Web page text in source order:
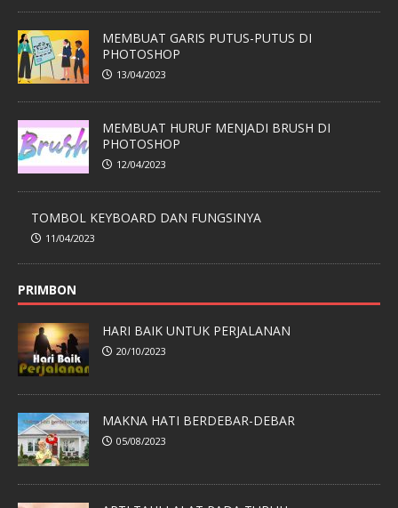
MEMBUAT GARIS PUTUS-PUTUS DI
PHOTOSHOP
13/04/2023
MEMBUAT HURUF MENJADI BRUSH DI
PHOTOSHOP
12/04/2023
TOMBOL KEYBOARD DAN FUNGSINYA
11/04/2023
PRIMBON
HARI BAIK UNTUK PERJALANAN
20/10/2023
MAKNA HATI BERDEBAR-DEBAR
05/08/2023